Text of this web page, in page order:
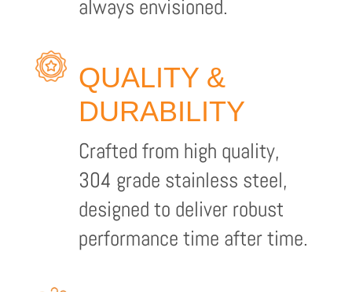
always envisioned.
QUALITY &
DURABILITY
Crafted from high quality,
304 grade stainless steel,
designed to deliver robust
performance time after time.